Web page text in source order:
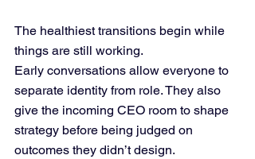
The healthiest transitions begin while
things are still working.
Early conversations allow everyone to
separate identity from role. They also
give the incoming CEO room to shape
strategy before being judged on
outcomes they didn’t design.